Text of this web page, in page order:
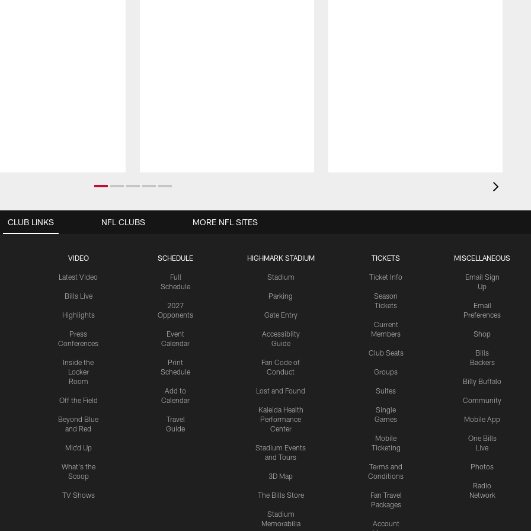
CLUB LINKS
VIDEO
Latest Video
Bills Live
Highlights
Press
Conferences
Inside the
Locker
Room
Off the Field
Beyond Blue
and Red
Mic'd Up
What's the
Scoop
TV Shows
SCHEDULE
Full
Schedule
2027
Opponents
Event
Calendar
Print
Schedule
Add to
Calendar
Travel
Guide
HIGHMARK STADIUM
Stadium
Parking
Gate Entry
Accessibilty
Guide
Fan Code of
Conduct
Lost and Found
Kaleida Health
Performance
Center
Stadium Events
and Tours
3D Map
The Bills Store
Stadium
Memorabilia
TICKETS
Ticket Info
Season
Tickets
Current
Members
Club Seats
Groups
Suites
Single
Games
Mobile
Ticketing
Terms and
Conditions
Fan Travel
Packages
Account
MISCELLANEOUS
Email Sign
Up
Email
Preferences
Shop
Bills
Backers
Billy Buffalo
Community
Mobile App
One Bills
Live
Photos
Radio
Network
NFL CLUBS MORE NFL SITES